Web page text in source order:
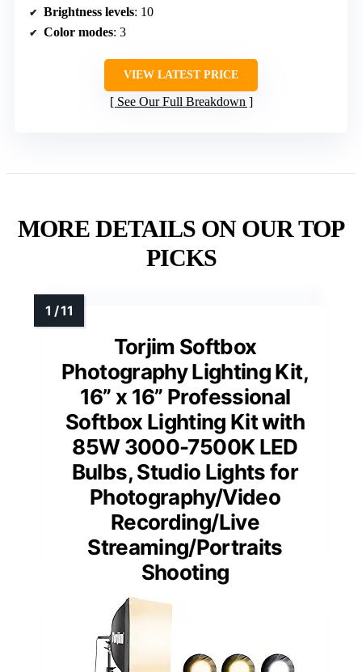
Brightness levels: 10
Color modes: 3
VIEW LATEST PRICE
See Our Full Breakdown
MORE DETAILS ON OUR TOP
PICKS
Torjim Softbox
Photography Lighting Kit,
16” x 16” Professional
Softbox Lighting Kit with
85W 3000-7500K LED
Bulbs, Studio Lights for
Photography/Video
Recording/Live
Streaming/Portraits
Shooting